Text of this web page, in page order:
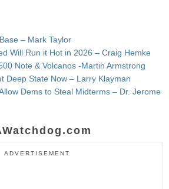
– Mark Taylor
Will Run it Hot in 2026 – Craig Hemke
Note & Volcanos -Martin Armstrong
Deep State Now – Larry Klayman
Dems to Steal Midterms – Dr. Jerome
ADVERTISEMENT